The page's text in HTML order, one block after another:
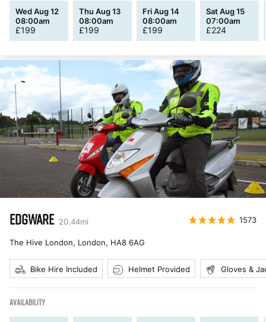
Wed Aug 12
08:00am
£199
Thu Aug 13
08:00am
£199
Fri Aug 14
08:00am
£199
Sat Aug 15
07:00am
£224
EDGWARE 20.44mi 1573
The Hive London, London, HA8 6AG
Bike Hire Included Helmet Provided Gloves &
AVAILABILITY